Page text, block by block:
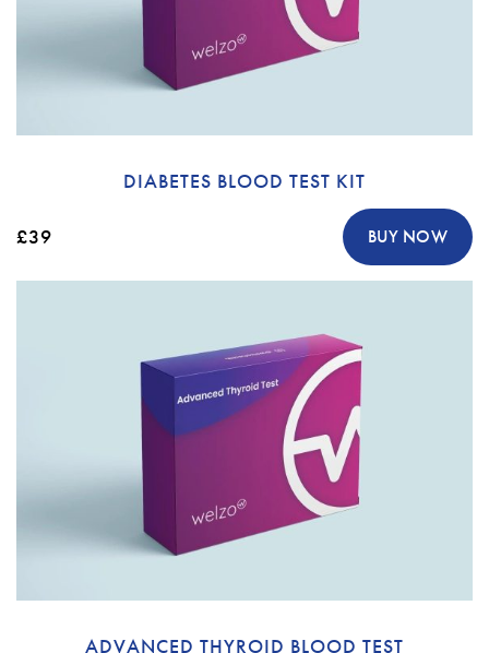
DIABETES BLOOD TEST KIT
£39 BUY NOW
ADVANCED THYROID BLOOD TEST